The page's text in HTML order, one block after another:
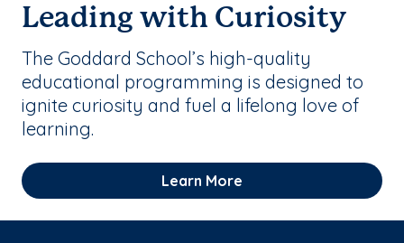
Leading with Curiosity
The Goddard School’s high-quality
educational programming is designed to
ignite curiosity and fuel a lifelong love of
learning.
Learn More